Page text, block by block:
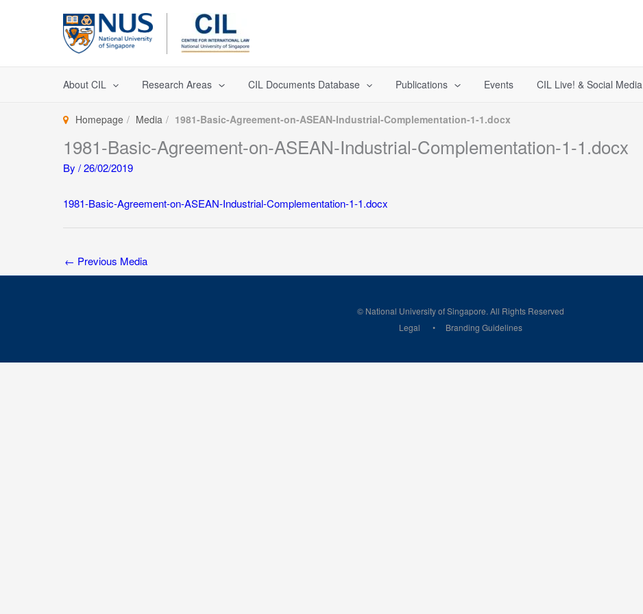
About CIL Research Areas CIL Documents Database Publications Events CIL Live! & Social Media
Homepage Media 1981-Basic-Agreement-on-ASEAN-Industrial-Complementation-1-1.docx
1981-Basic-Agreement-on-ASEAN-Industrial-Complementation-1-1.docx
By /26/02/2019
1981-Basic-Agreement-on-ASEAN-Industrial-Complementation-1-1.docx
← Previous Media
© National University of Singapore. All Rights Reserved
Legal
Branding Guidelines